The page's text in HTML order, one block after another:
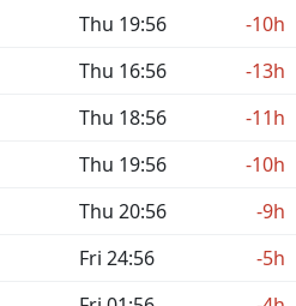
Thu 19:56
-10h
Thu 16:56
-13h
Thu 18:56
-11h
Thu 19:56
-10h
Thu 20:56
-9h
Fri 24:56
-5h